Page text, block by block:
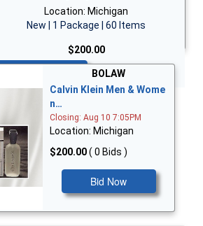
Location: Michigan
New | 1 Package | 60 Items
$200.00
BOLAW
Calvin Klein Men & Wome
n…
Closing: Aug 10 7:05PM
Location: Michigan
$200.00( 0 Bids )
Bid Now